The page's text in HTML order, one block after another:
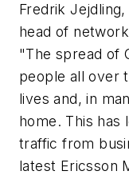
Fredrik
head of
"The spread of
people all over
lives and, in
home. This has
traffic from
latest Ericsson